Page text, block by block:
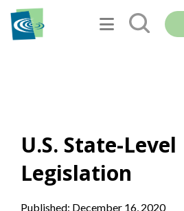
U.S. State-Level
Legislation
Published: December 16, 2020